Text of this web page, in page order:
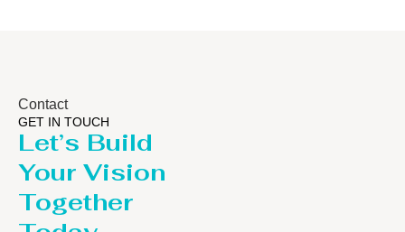
Contact
GET IN TOUCH
Let’s Build
Your Vision
Together